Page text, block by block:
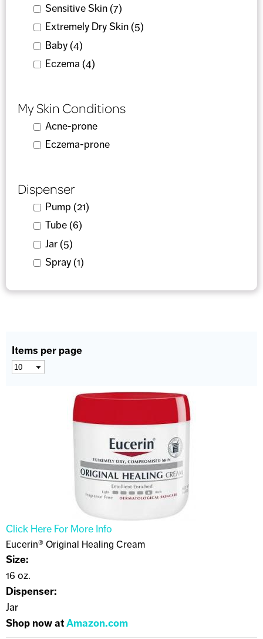
Apply Sensitive Skin filter
Sensitive Skin (7)
Apply Extremely Dry Skin filter
Extremely Dry Skin (5)
Apply Baby filter
Baby (4)
Apply Eczema filter
Eczema (4)
My Skin Conditions
Apply Acne-prone filter
Acne-proneApply Acne-prone filter
Apply Eczema-prone filter
Eczema-proneApply Eczema-prone filter
Dispenser
Apply Pump filter
Pump (21)
Apply Tube filter
Tube (6)
Apply Jar filter
Jar (5)
Apply Spray filter
Spray (1)
Items per page
Click Here For More Info
Eucerin® Original Healing Cream
Size:
16 oz.
Dispenser:
Jar
Shop now atAmazon.com